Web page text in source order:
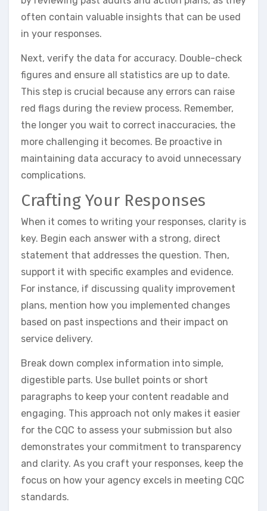
often contain valuable insights that can be used
in your responses.
Next, verify the data for accuracy. Double-check
figures and ensure all statistics are up to date.
This step is crucial because any errors can raise
red flags during the review process. Remember,
the longer you wait to correct inaccuracies, the
more challenging it becomes. Be proactive in
maintaining data accuracy to avoid unnecessary
complications.
Crafting Your Responses
When it comes to writing your responses, clarity is
key. Begin each answer with a strong, direct
statement that addresses the question. Then,
support it with specific examples and evidence.
For instance, if discussing quality improvement
plans, mention how you implemented changes
based on past inspections and their impact on
service delivery.
Break down complex information into simple,
digestible parts. Use bullet points or short
paragraphs to keep your content readable and
engaging. This approach not only makes it easier
for the CQC to assess your submission but also
demonstrates your commitment to transparency
and clarity. As you craft your responses, keep the
focus on how your agency excels in meeting CQC
standards.